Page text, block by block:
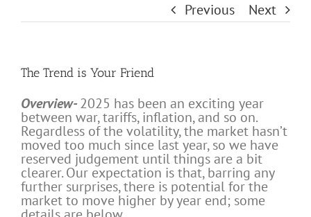
Previous Next
The Trend is Your Friend
Overview-2025 has been an exciting year
between war, tariffs, inflation, and so on.
Regardless of the volatility, the market hasn’t
moved too much since last year, so we have
reserved judgement until things are a bit
clearer. Our expectation is that, barring any
further surprises, there is potential for the
market to move higher by year end; some